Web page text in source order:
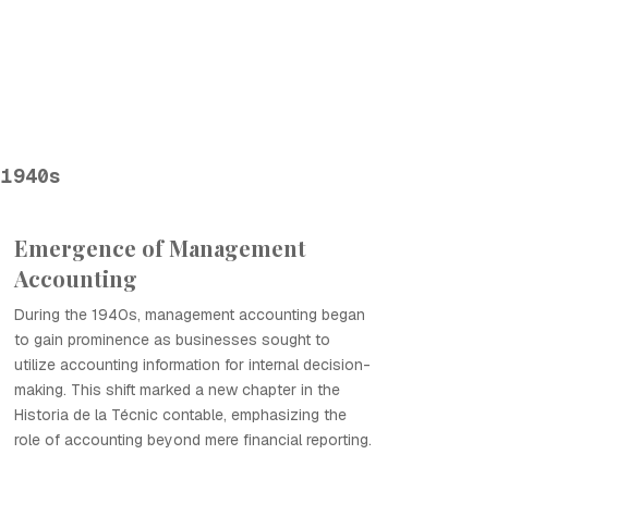
1940s
Emergence of Management
Accounting
During the 1940s, management accounting began
to gain prominence as businesses sought to
utilize accounting information for internal decision-
making. This shift marked a new chapter in the
Historia de la Técnic contable, emphasizing the
role of accounting beyond mere financial reporting.